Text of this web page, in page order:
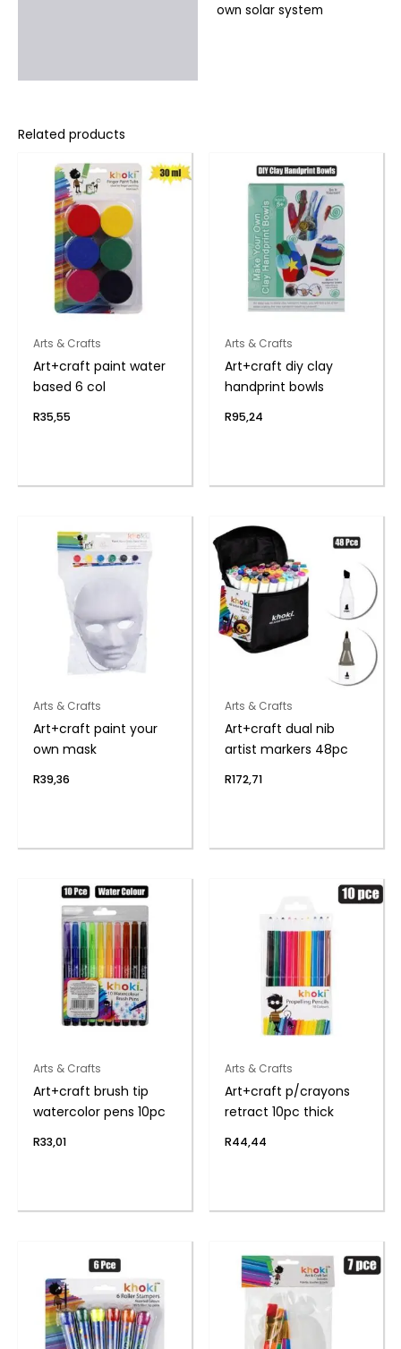
own solar system
Related products
Arts & Crafts
Art+craft paint water
based 6 col
R35,55
Arts & Crafts
Art+craft diy clay
handprint bowls
R95,24
Arts & Crafts
Art+craft paint your
own mask
R39,36
Arts & Crafts
Art+craft dual nib
artist markers 48pc
R172,71
Arts & Crafts
Art+craft brush tip
watercolor pens 10pc
R33,01
Arts & Crafts
Art+craft p/crayons
retract 10pc thick
R44,44